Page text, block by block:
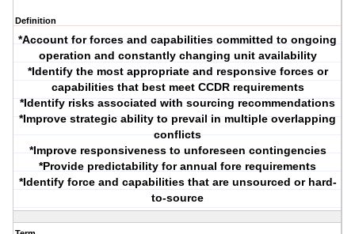
Definition
*Account for forces and capabilities committed to ongoing
operation and constantly changing unit availability
*Identify the most appropriate and responsive forces or
capabilities that best meet CCDR requirements
*Identify risks associated with sourcing recommendations
*Improve strategic ability to prevail in multiple overlapping
conflicts
*Improve responsiveness to unforeseen contingencies
*Provide predictability for annual fore requirements
*Identify force and capabilities that are unsourced or hard-
to-source